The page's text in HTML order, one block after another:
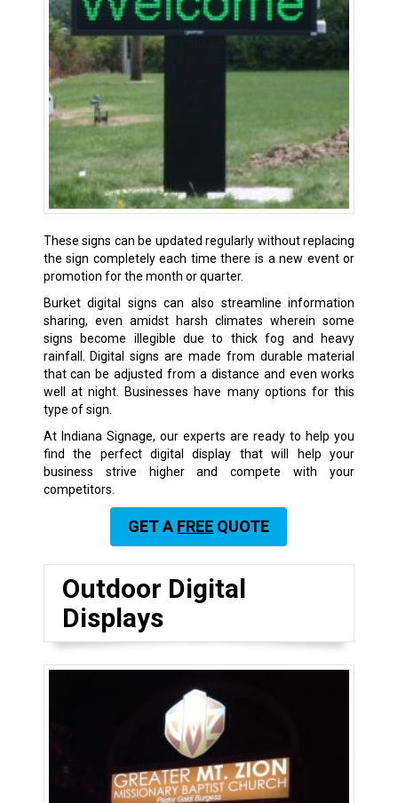
These signs can be updated regularly without replacing
the sign completely each time there is a new event or
promotion for the month or quarter.
Burket digital signs can also streamline information
sharing, even amidst harsh climates wherein some
signs become illegible due to thick fog and heavy
rainfall. Digital signs are made from durable material
that can be adjusted from a distance and even works
well at night. Businesses have many options for this
type of sign.
At Indiana Signage, our experts are ready to help you
find the perfect digital display that will help your
business strive higher and compete with your
competitors.
GET A FREE QUOTE
Outdoor Digital
Displays